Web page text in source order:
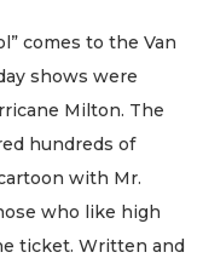
comes to the Van
shows were
Milton. The
hundreds of
with Mr.
who like high
ticket. Written and